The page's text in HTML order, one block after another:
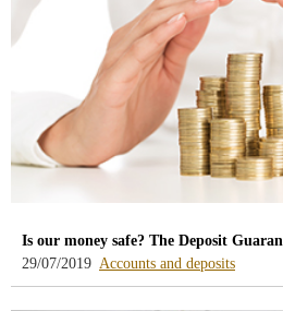
Is our money safe? The Deposit
29/07/2019 Accounts and deposits-